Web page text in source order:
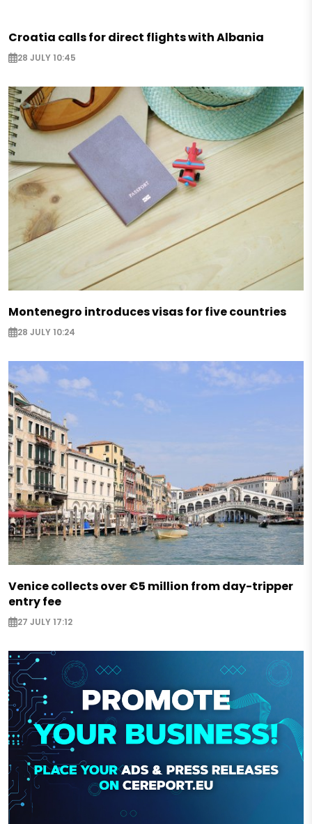
Croatia calls for direct flights with Albania
28 JULY 10:45
Montenegro introduces visas for five countries
28 JULY 10:24
Venice collects over €5 million from day-tripper
entry fee
27 JULY 17:12